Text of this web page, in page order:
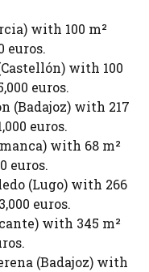
with 100 m²
euros.
with 100
euros.
(Badajoz) with 217
euros.
with 68 m²
euros.
(Lugo) with 266
euros.
with 345 m²
(Badajoz) with